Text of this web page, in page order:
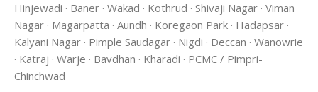
Hinjewadi · Baner · Wakad · Kothrud · Shivaji Nagar · Viman
Nagar · Magarpatta · Aundh · Koregaon Park · Hadapsar ·
Kalyani Nagar · Pimple Saudagar · Nigdi · Deccan · Wanowrie
· Katraj · Warje · Bavdhan · Kharadi · PCMC / Pimpri-
Chinchwad